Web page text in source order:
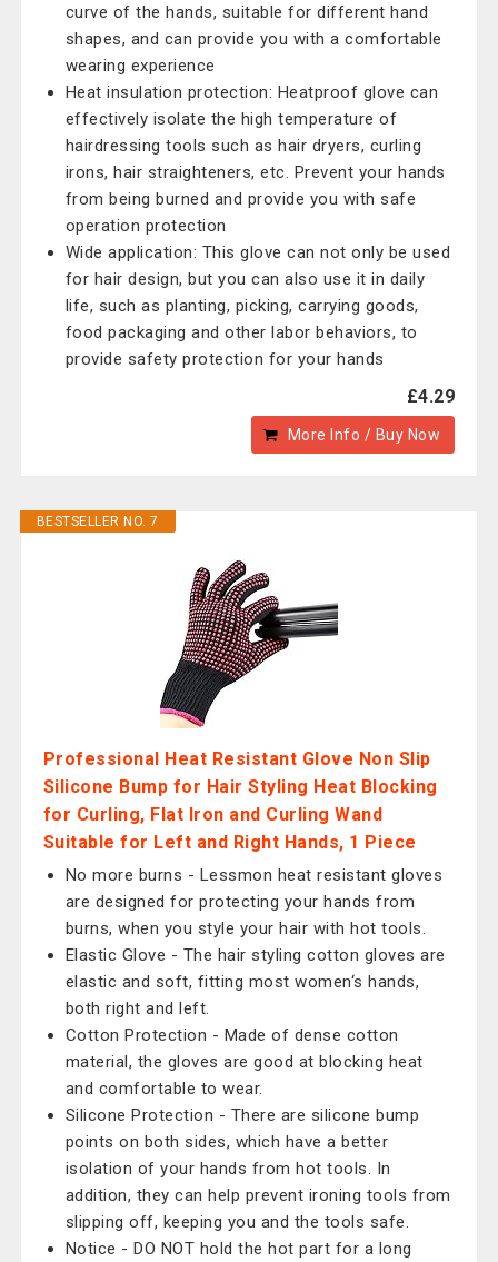
curve of the hands, suitable for different hand
shapes, and can provide you with a comfortable
wearing experience
Heat insulation protection: Heatproof glove can
effectively isolate the high temperature of
hairdressing tools such as hair dryers, curling
irons, hair straighteners, etc. Prevent your hands
from being burned and provide you with safe
operation protection
Wide application: This glove can not only be used
for hair design, but you can also use it in daily
life, such as planting, picking, carrying goods,
food packaging and other labor behaviors, to
provide safety protection for your hands
£4.29
More Info / Buy Now
BESTSELLER NO. 7
Professional Heat Resistant Glove Non Slip
Silicone Bump for Hair Styling Heat Blocking
for Curling, Flat Iron and Curling Wand
Suitable for Left and Right Hands, 1 Piece
No more burns - Lessmon heat resistant gloves
are designed for protecting your hands from
burns, when you style your hair with hot tools.
Elastic Glove - The hair styling cotton gloves are
elastic and soft, fitting most women‘s hands,
both right and left.
Cotton Protection - Made of dense cotton
material, the gloves are good at blocking heat
and comfortable to wear.
Silicone Protection - There are silicone bump
points on both sides, which have a better
isolation of your hands from hot tools. In
addition, they can help prevent ironing tools from
slipping off, keeping you and the tools safe.
Notice - DO NOT hold the hot part for a long